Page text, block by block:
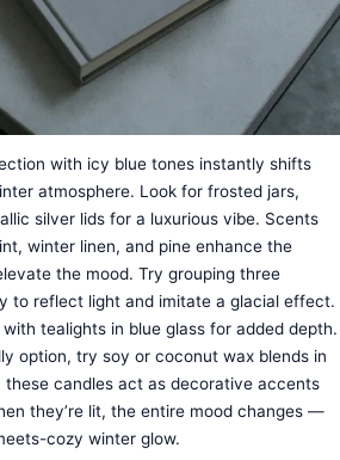
with icy blue tones instantly shifts
atmosphere. Look for frosted jars,
silver lids for a luxurious vibe. Scents
winter linen, and pine enhance the
the mood. Try grouping three
to reflect light and imitate a glacial effect.
tealights in blue glass for added depth.
option, try soy or coconut wax blends in
these candles act as decorative accents
they’re lit, the entire mood changes —
cozy winter glow.